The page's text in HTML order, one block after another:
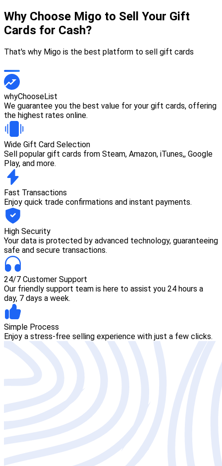
Why Choose Migo to Sell Your Gift
Cards for Cash?
That's why Migo is the best platform to sell gift cards
whyChooseList
We guarantee you the best value for your gift cards, offering
the highest rates online.
Wide Gift Card Selection
Sell popular gift cards from Steam, Amazon, iTunes,, Google
Play, and more.
Fast Transactions
Enjoy quick trade confirmations and instant payments.
High Security
Your data is protected by advanced technology, guaranteeing
safe and secure transactions.
24/7 Customer Support
Our friendly support team is here to assist you 24 hours a
day, 7 days a week.
Simple Process
Enjoy a stress-free selling experience with just a few clicks.